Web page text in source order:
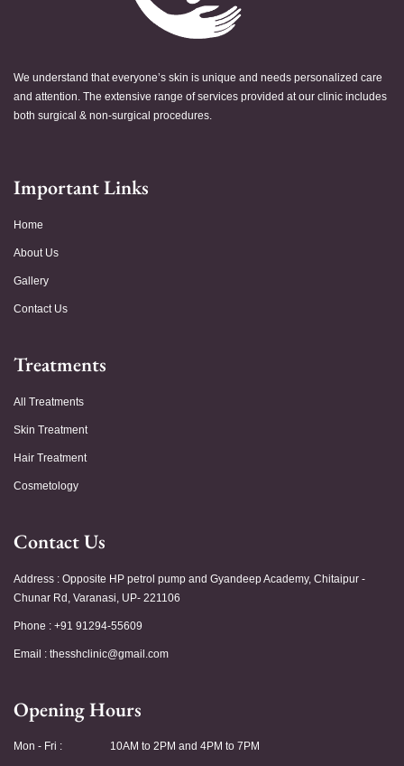
We understand that everyone’s skin is unique and needs personalized care
and attention. The extensive range of services provided at our clinic includes
both surgical & non-surgical procedures.
Important Links
Home
About Us
Gallery
Contact Us
Treatments
All Treatments
Skin Treatment
Hair Treatment
Cosmetology
Contact Us
Address : Opposite HP petrol pump and Gyandeep Academy, Chitaipur -
Chunar Rd, Varanasi, UP- 221106
Phone : +91 91294-55609
Email : thesshclinic@gmail.com
Opening Hours
Mon - Fri :
10AM to 2PM and 4PM to 7PM